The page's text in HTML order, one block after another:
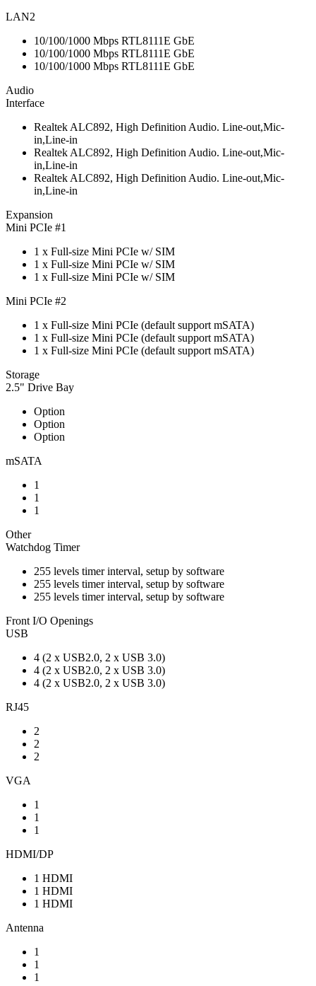
LAN2
10/100/1000 Mbps RTL8111E GbE
10/100/1000 Mbps RTL8111E GbE
10/100/1000 Mbps RTL8111E GbE
Audio
Interface
Realtek ALC892, High Definition Audio. Line-out,Mic-
in,Line-in
Realtek ALC892, High Definition Audio. Line-out,Mic-
in,Line-in
Realtek ALC892, High Definition Audio. Line-out,Mic-
in,Line-in
Expansion
Mini PCIe #1
1 x Full-size Mini PCIe w/ SIM
1 x Full-size Mini PCIe w/ SIM
1 x Full-size Mini PCIe w/ SIM
Mini PCIe #2
1 x Full-size Mini PCIe (default support mSATA)
1 x Full-size Mini PCIe (default support mSATA)
1 x Full-size Mini PCIe (default support mSATA)
Storage
2.5" Drive Bay
Option
Option
Option
mSATA
1
1
1
Other
Watchdog Timer
255 levels timer interval, setup by software
255 levels timer interval, setup by software
255 levels timer interval, setup by software
Front I/O Openings
USB
4 (2 x USB2.0, 2 x USB 3.0)
4 (2 x USB2.0, 2 x USB 3.0)
4 (2 x USB2.0, 2 x USB 3.0)
RJ45
2
2
2
VGA
1
1
1
HDMI/DP
1 HDMI
1 HDMI
1 HDMI
Antenna
1
1
1